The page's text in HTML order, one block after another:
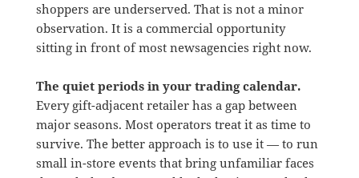
shoppers are underserved. That is not a minor
observation. It is a commercial opportunity
sitting in front of most newsagencies right now.
The quiet periods in your trading calendar.
Every gift-adjacent retailer has a gap between
major seasons. Most operators treat it as time to
survive. The better approach is to use it — to run
small in-store events that bring unfamiliar faces